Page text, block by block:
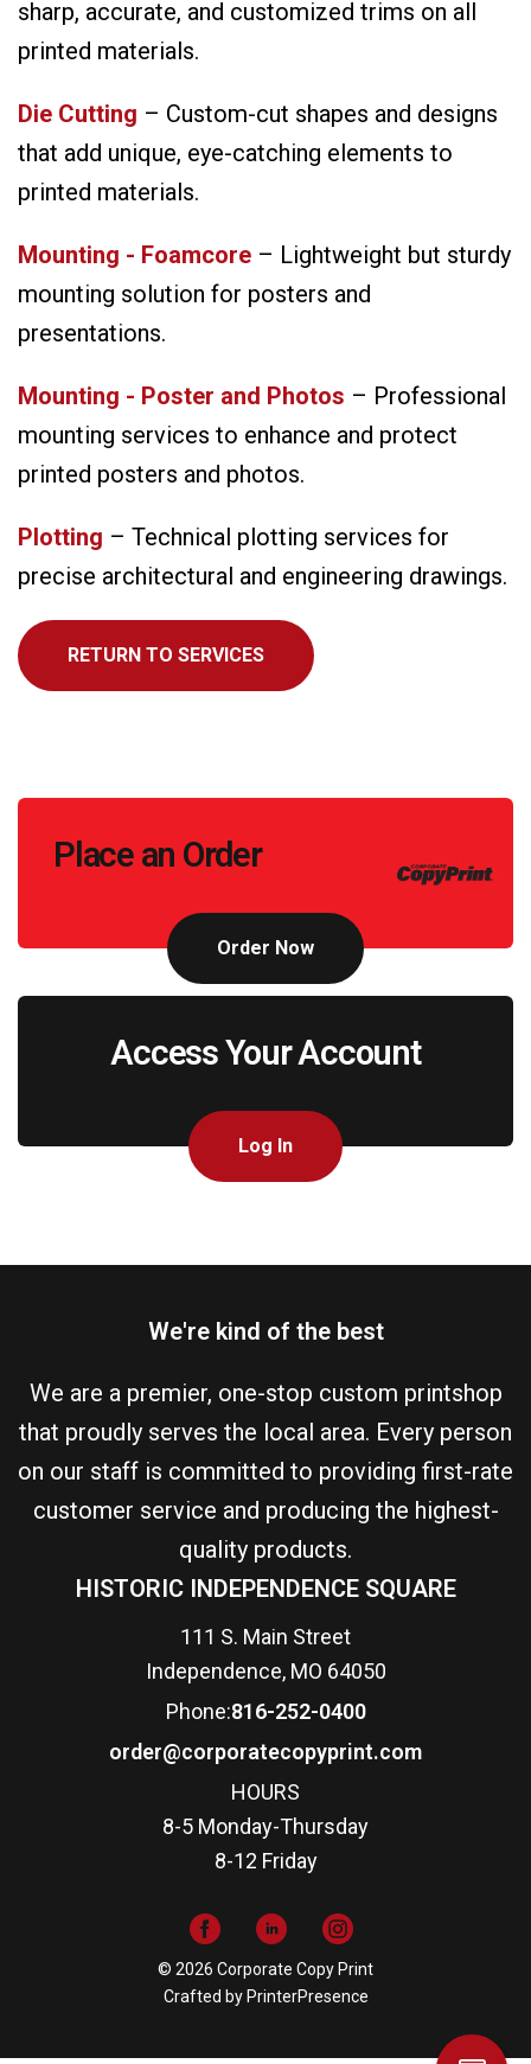
sharp, accurate, and customized trims on all
printed materials.
Die Cutting – Custom-cut shapes and designs
that add unique, eye-catching elements to
printed materials.
Mounting - Foamcore – Lightweight but sturdy
mounting solution for posters and
presentations.
Mounting - Poster and Photos – Professional
mounting services to enhance and protect
printed posters and photos.
Plotting – Technical plotting services for
precise architectural and engineering drawings.
RETURN TO SERVICES
Place an Order
Order Now
Access Your Account
Log In
We're kind of the best
We are a premier, one-stop custom printshop
that proudly serves the local area. Every person
on our staff is committed to providing first-rate
customer service and producing the highest-
quality products.
HISTORIC INDEPENDENCE SQUARE
111 S. Main Street
Independence, MO 64050
Phone:816-252-0400
order@corporatecopyprint.com
HOURS
8-5 Monday-Thursday
8-12 Friday
© 2026 Corporate Copy Print
Crafted by PrinterPresence